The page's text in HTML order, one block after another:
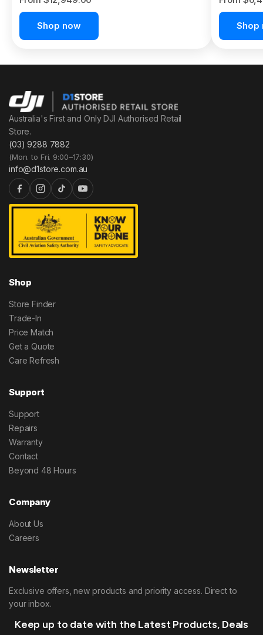
Shop now Shop
Australia's First and Only DJI Authorised Retail
Store.
(03) 9288 7882
(Mon. to Fri. 9:00–17:30)
info@d1store.com.au
Shop
Store Finder
Trade-In
Price Match
Get a Quote
Care Refresh
Support
Support
Repairs
Warranty
Contact
Beyond 48 Hours
Company
About Us
Careers
Newsletter
Exclusive offers, new products and priority access. Direct to
your inbox.
Keep up to date with the Latest Products, Deals